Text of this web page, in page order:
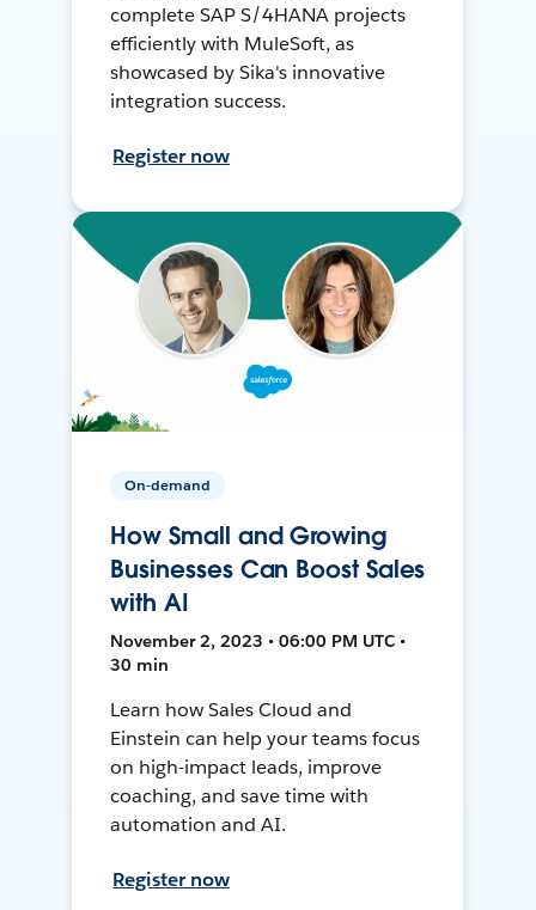
complete SAP S/4HANA projects
efficiently with MuleSoft, as
showcased by Sika's innovative
integration success.
Register now
On-demand
How Small and Growing
Businesses Can Boost Sales
with AI
November 2, 2023 • 06:00 PM UTC •
30 min
Learn how Sales Cloud and
Einstein can help your teams focus
on high-impact leads, improve
coaching, and save time with
automation and AI.
Register now